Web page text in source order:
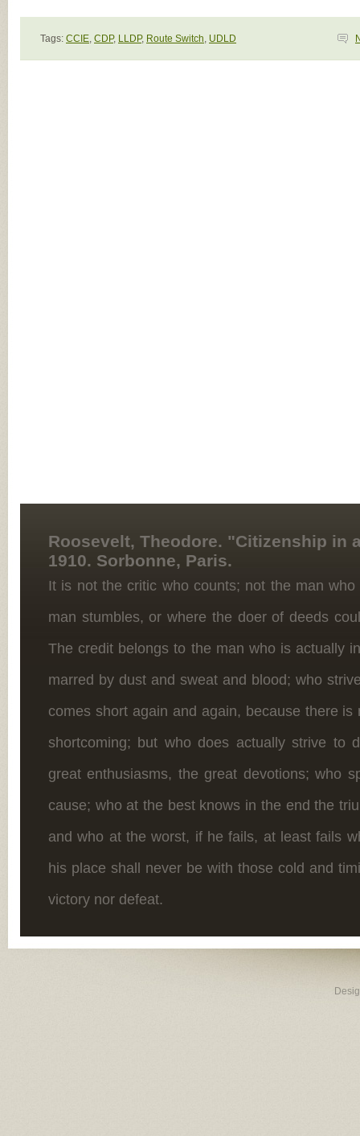
Tags: CCIE, CDP, LLDP, Route Switch, UDLD
Roosevelt, Theodore. "Citizenship in
1910. Sorbonne, Paris.
It is not the critic who counts; not the man
man stumbles, or where the doer of deeds
The credit belongs to the man who is actually
marred by dust and sweat and blood; who
comes short again and again, because there
shortcoming; but who does actually strive to
great enthusiasms, the great devotions; who
cause; who at the best knows in the end the
and who at the worst, if he fails, at least fails
his place shall never be with those cold and
victory nor defeat.